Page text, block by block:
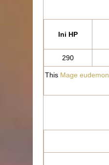
Ini HP
290
This Mage eudemon